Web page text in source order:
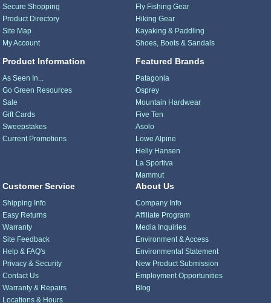
Secure Shopping
Product Directory
Site Map
My Account
Product Information
As Seen In...
Go Green Resources
Sale
Gift Cards
Sweepstakes
Current Promotions
Fly Fishing Gear
Hiking Gear
Kayaking & Paddling
Shoes, Boots & Sandals
Featured Brands
Patagonia
Osprey
Mountain Hardwear
Five Ten
Asolo
Lowe Alpine
Helly Hansen
La Sportiva
Mammut
Customer Service
Shipping Info
Easy Returns
Warranty
Site Feedback
Help & FAQ's
Privacy & Security
Contact Us
Warranty & Repairs
Locations & Hours
About Us
Company Info
Affiliate Program
Media Inquiries
Environment & Access
Environmental Statement
New Product Submission
Employment Opportunities
Blog